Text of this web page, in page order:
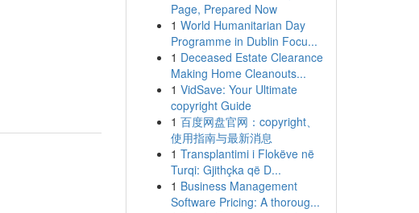
Page, Prepared Now
1 World Humanitarian Day
Programme in Dublin Focu...
1 Deceased Estate Clearance
Making Home Cleanouts...
1 VidSave: Your Ultimate
copyright Guide
1 百度网盘官网：copyright、
使用指南与最新消息
1 Transplantimi i Flokëve në
Turqi: Gjithçka që D...
1 Business Management
Software Pricing: A thoroug...